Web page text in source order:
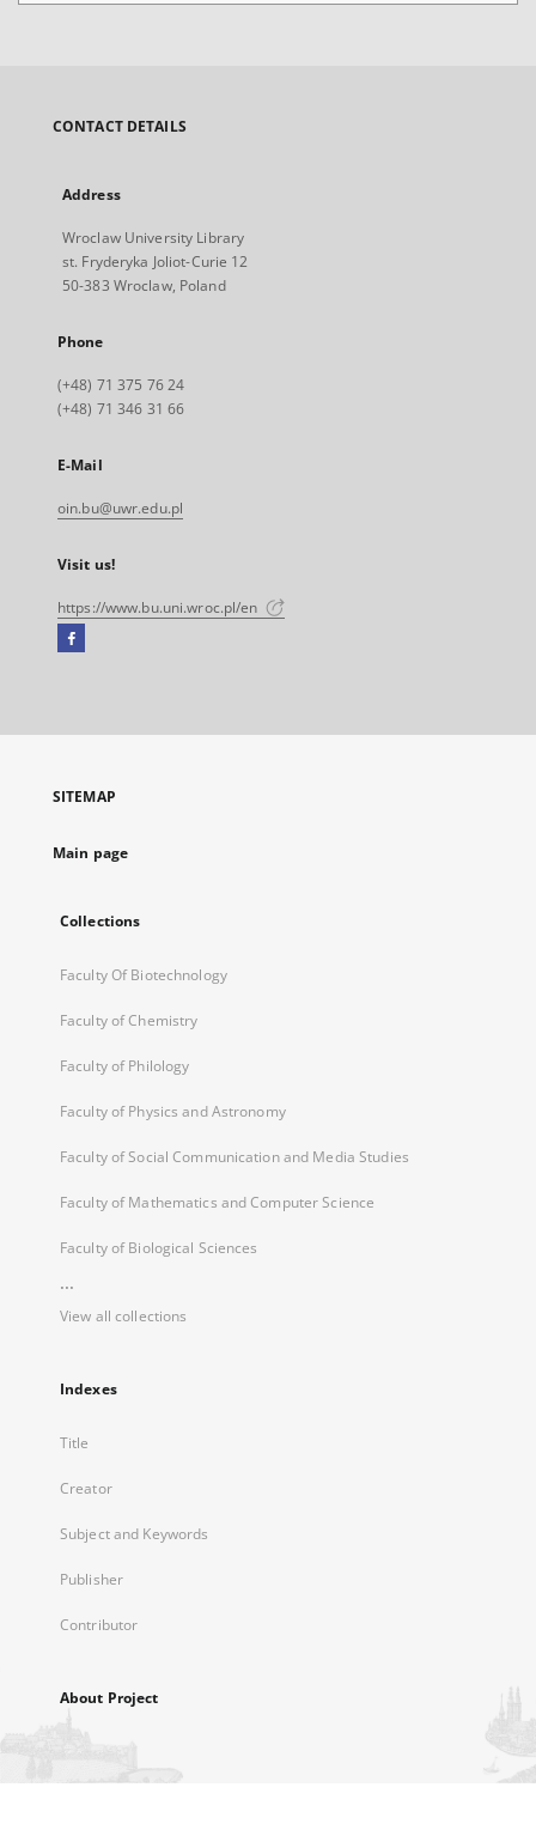
CONTACT DETAILS
Address
Wroclaw University Library
st. Fryderyka Joliot-Curie 12
50-383 Wroclaw, Poland
Phone
(+48) 71 375 76 24
(+48) 71 346 31 66
E-Mail
oin.bu@uwr.edu.pl
Visit us!
https://www.bu.uni.wroc.pl/en
Facebook
open
new
SITEMAP
Main page
Collections
Faculty Of Biotechnology
Faculty of Chemistry
Faculty of Philology
Faculty of Physics and Astronomy
Faculty of Social Communication and Media Studies
Faculty of Mathematics and Computer Science
Faculty of Biological Sciences
...
View all collections
Indexes
Title
Creator
Subject and Keywords
Publisher
Contributor
About Project